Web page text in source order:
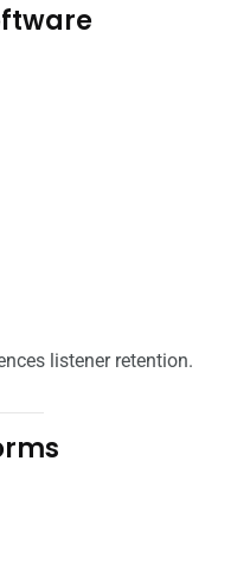
listener retention.